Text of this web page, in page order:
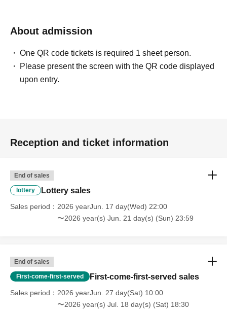
About admission
One QR code tickets is required 1 sheet person.
Please present the screen with the QR code displayed
upon entry.
Reception and ticket information
End of sales
lottery Lottery sales
Sales period
2026 yearJun. 17 day(Wed) 22:00
〜2026 year(s) Jun. 21 day(s) (Sun) 23:59
End of sales
First-come-first-served First-come-first-served sales
Sales period
2026 yearJun. 27 day(Sat) 10:00
〜2026 year(s) Jul. 18 day(s) (Sat) 18:30